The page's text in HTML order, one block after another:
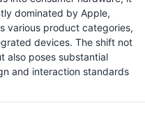
dominated by Apple,
various product categories,
devices. The shift not
also poses substantial
and interaction standards